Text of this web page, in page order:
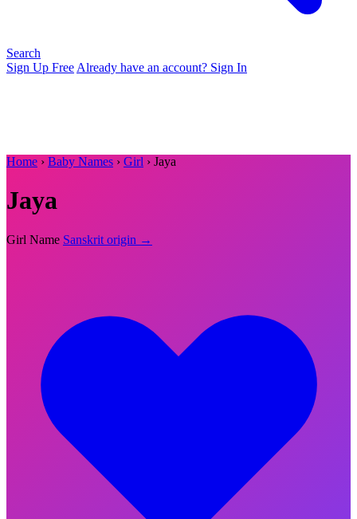
Search
Sign Up Free Already have an account? Sign In
Home › Baby Names › Girl › Jaya
Jaya
Girl Name Sanskrit origin →